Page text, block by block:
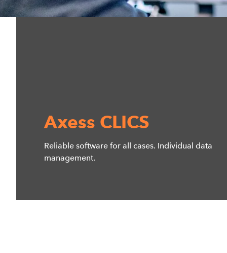
Axess CLICS
Reliable software for all cases. Individual data
management.